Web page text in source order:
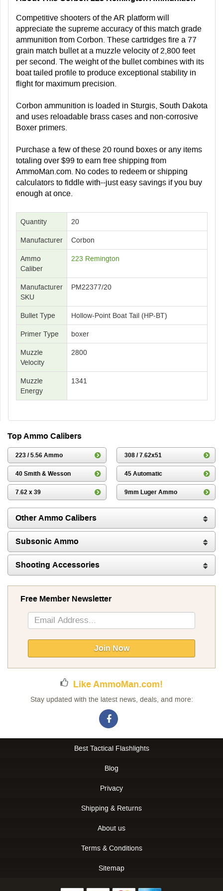
Competitive shooters of the AR platform will
appreciate the supreme accuracy of this match grade
ammunition from Corbon. These cartridges fire a 77
grain match bullet at a muzzle velocity of 2,800 feet
per second. The weight of the bullet combines with its
boat tailed profile to produce exceptional stability in
flight for maximum precision.
Corbon ammunition is loaded in Sturgis, South Dakota
and uses reloadable brass cases and non-corrosive
Boxer primers.
Purchase a few of these 20 round boxes or any items
totaling over $99 to earn free shipping from
AmmoMan.com. No codes to redeem or shipping
calculators to fiddle with--just easy savings if you buy
enough at once.
Quantity 20
Manufacturer Corbon
Ammo
Caliber
223 Remington
Manufacturer
SKU
PM22377/20
Bullet Type Hollow-Point Boat Tail (HP-BT)
Primer Type boxer
Muzzle
Velocity
2800
Muzzle
Energy
1341
Top Ammo Calibers
223 / 5.56 Ammo 308 / 7.62x51
40 Smith & Wesson 45 Automatic
7.62 x 39 9mm Luger Ammo
Other Ammo Calibers
Subsonic Ammo
Shooting Accessories
Free Member Newsletter
Sign
Up
Newsletter:
Join Now
Like AmmoMan.com!
Stay updated with the latest news, deals, and more:
Best Tactical Flashlights
Blog
Privacy
Shipping & Returns
About us
Terms & Conditions
Sitemap